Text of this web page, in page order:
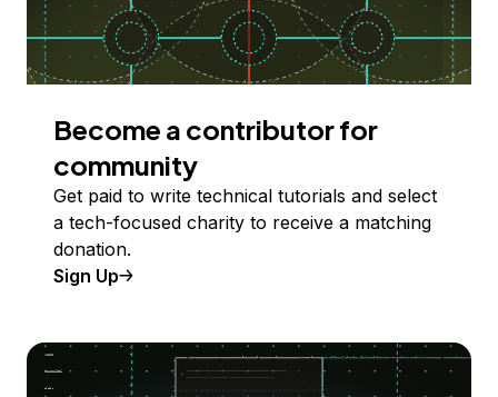
Become a contributor for
community
Get paid to write technical tutorials and select
a tech-focused charity to receive a matching
donation.
Sign Up